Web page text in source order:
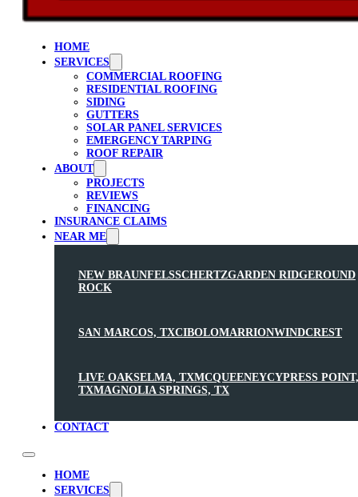
HOME
SERVICES
COMMERCIAL ROOFING
RESIDENTIAL ROOFING
SIDING
GUTTERS
SOLAR PANEL SERVICES
EMERGENCY TARPING
ROOF REPAIR
ABOUT
PROJECTS
REVIEWS
FINANCING
INSURANCE CLAIMS
NEAR ME
NEW BRAUNFELSSCHERTZGARDEN RIDGEROUND
ROCK
SAN MARCOS, TXCIBOLOMARRIONWINDCREST
LIVE OAKSELMA, TXMCQUEENEYCYPRESS POINT,
TXMAGNOLIA SPRINGS, TX
CONTACT
HOME
SERVICES